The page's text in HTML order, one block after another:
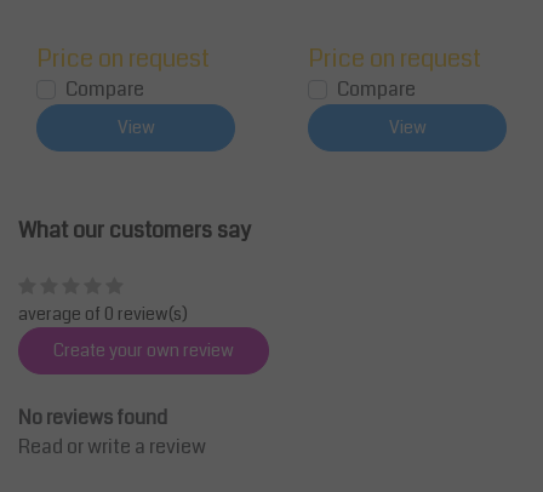
Price on request
Compare
View
Price on request
Compare
View
What our customers say
average of 0 review(s)
Create your own review
No reviews found
Read or write a review